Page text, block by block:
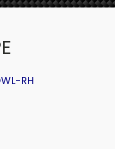
RH